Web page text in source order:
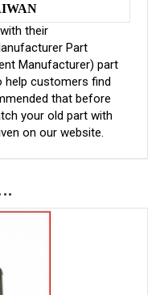
their
Part
Manufacturer) part
help customers find
that before
your old part with
on our website.